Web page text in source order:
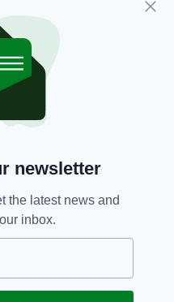
WYMBS
newsletter
the latest news and
inbox.